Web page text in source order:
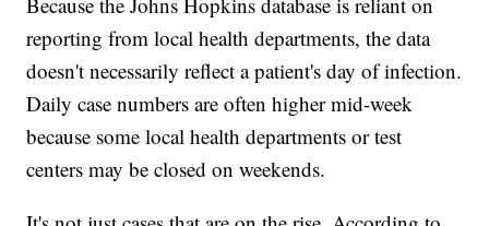
reporting from local health departments, the data
doesn't necessarily reflect a patient's day of infection.
Daily case numbers are often higher mid-week
because some local health departments or test
centers may be closed on weekends.